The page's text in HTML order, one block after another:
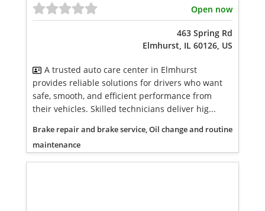
Open now
463 Spring Rd
Elmhurst, IL 60126, US
A trusted auto care center in Elmhurst
provides reliable solutions for drivers who want
safe, smooth, and efficient performance from
their vehicles. Skilled technicians deliver hig...
Brake repair and brake service, Oil change and routine
maintenance